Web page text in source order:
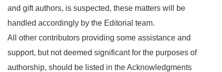
and gift authors, is suspected, these matters will be
handled accordingly by the Editorial team.
All other contributors providing some assistance and
support, but not deemed significant for the purposes of
authorship, should be listed in the Acknowledgments